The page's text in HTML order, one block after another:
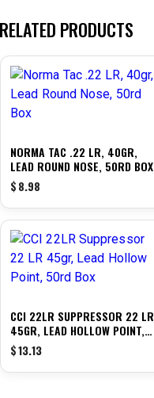
RELATED PRODUCTS
NORMA TAC .22 LR, 40GR,
LEAD ROUND NOSE, 50RD BOX
$8.98
CCI 22LR SUPPRESSOR 22 LR
45GR, LEAD HOLLOW POINT,
50RD BOX
$13.13